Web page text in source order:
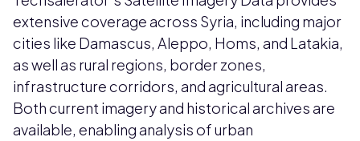
extensive coverage across Syria, including major
cities like Damascus, Aleppo, Homs, and Latakia,
as well as rural regions, border zones,
infrastructure corridors, and agricultural areas.
Both current imagery and historical archives are
available, enabling analysis of urban